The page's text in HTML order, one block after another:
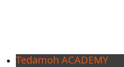
Tedamoh ACADEMY